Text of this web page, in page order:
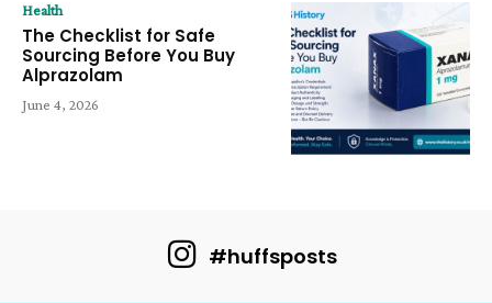
Health
The Checklist for Safe
Sourcing Before You Buy
Alprazolam
June 4, 2026
#huffsposts